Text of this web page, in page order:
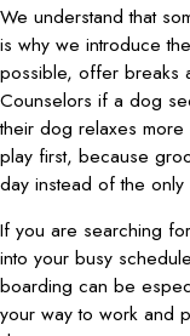
We understand that
is why we introduce
possible, offer breaks
Counselors if a dog
their dog relaxes
play first, because
day instead of the only
If you are searching
into your busy
boarding can be
your way to work and